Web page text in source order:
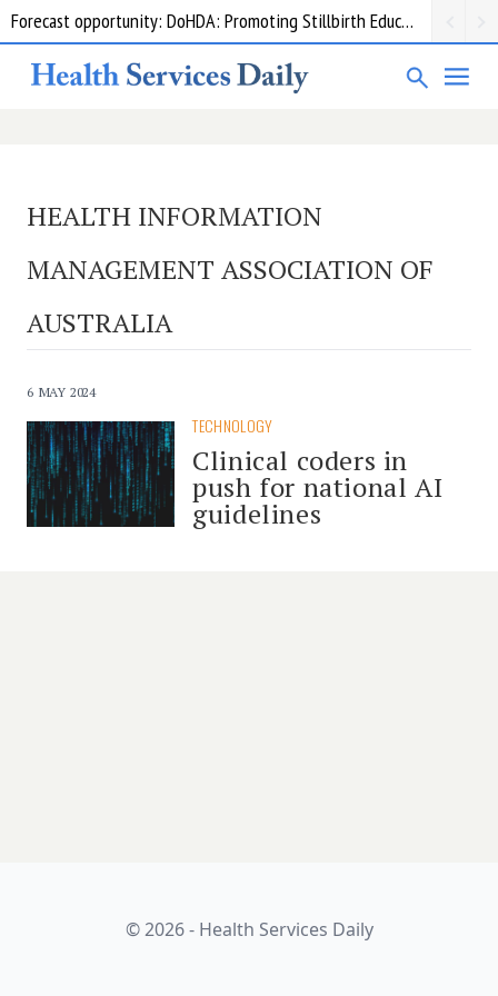
Forecast opportunity: DoHDA: Promoting Stillbirth Education and Awareness Activities
HEALTH INFORMATION
MANAGEMENT ASSOCIATION OF
AUSTRALIA
6 MAY 2024
TECHNOLOGY
Clinical coders in
push for national AI
guidelines
© 2026 - Health Services Daily